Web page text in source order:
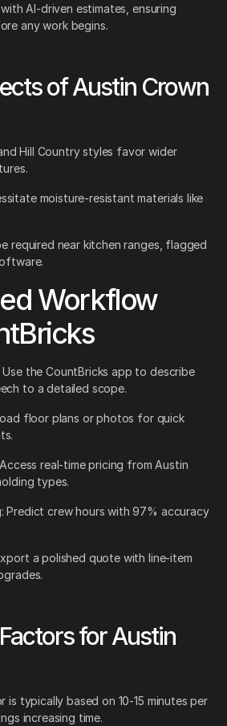
AI-driven estimates, ensuring
any work begins.
of Austin Crown
Hill Country styles favor wider
moisture-resistant materials like
required near kitchen ranges, flagged
Workflow
Use the CountBricks app to describe
to a detailed scope.
floor plans or photos for quick
real-time pricing from Austin
types.
Predict crew hours with 97% accuracy
a polished quote with line-item
for Austin
is typically based on 10-15 minutes per
increasing time.